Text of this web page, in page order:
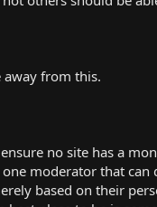
from this.
no site has a
moderator that can
based on their